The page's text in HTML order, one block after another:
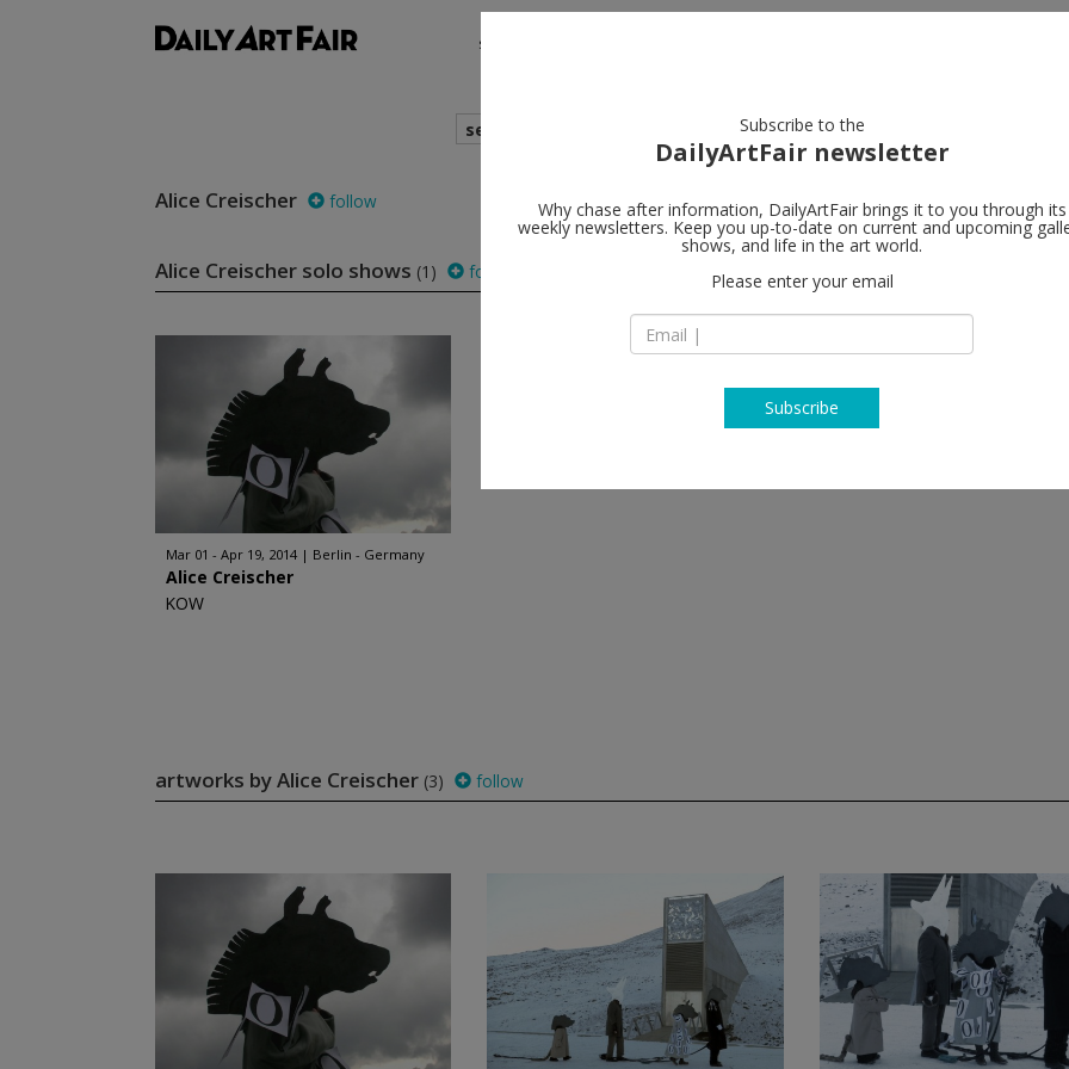
shows
search
Alice Creischer follow
Alice Creischer solo shows (1) follow
Mar 01 - Apr 19, 2014 Berlin - Germany
Alice Creischer
KOW
artworks by Alice Creischer (3) follow
Subscribe to the
DailyArtFair newsletter
Why chase after information, DailyArtFair brings it to you through its
weekly newsletters. Keep you up-to-date on current and upcoming
shows, and life in the art world.
Please enter your email
Subscribe